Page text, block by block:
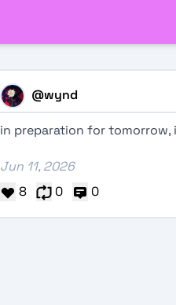
@wynd
in preparation for tomorrow,
Jun 11, 2026
8
0 0